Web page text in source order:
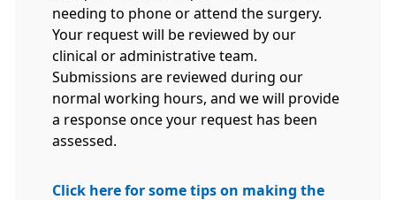
needing to phone or attend the surgery.
Your request will be reviewed by our
clinical or administrative team.
Submissions are reviewed during our
normal working hours, and we will provide
a response once your request has been
assessed.
Click here for some tips on making the